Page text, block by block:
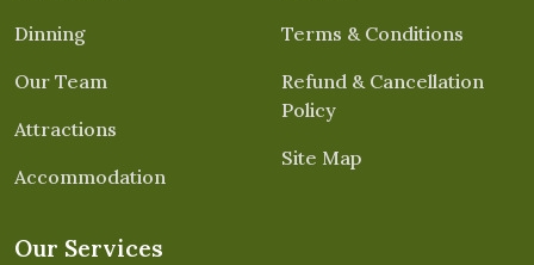
Dinning
Our Team
Attractions
Accommodation
Terms & Conditions
Refund & Cancellation
Policy
Site Map
Our Services